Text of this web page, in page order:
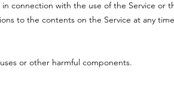
connection with the use of the Service or
to the contents on the Service at any
or other harmful components.